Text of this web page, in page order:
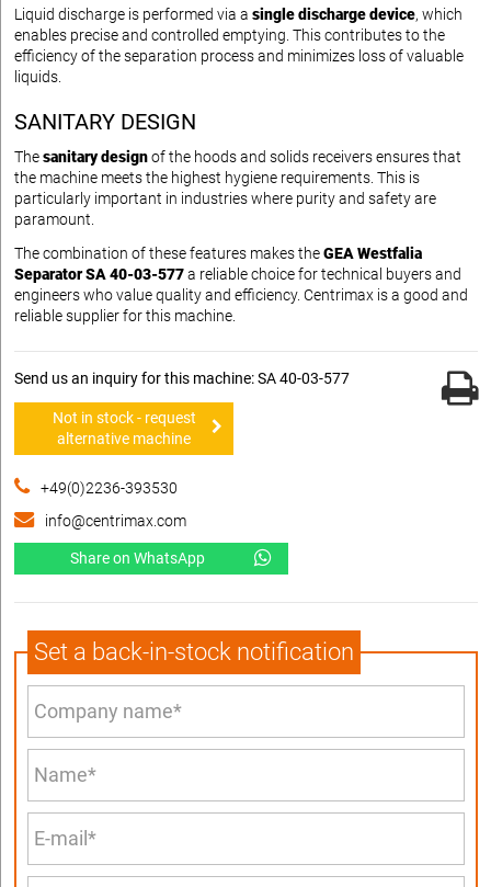
Liquid discharge is performed via a single discharge device, which
enables precise and controlled emptying. This contributes to the
efficiency of the separation process and minimizes loss of valuable
liquids.
SANITARY DESIGN
Thesanitary designof the hoods and solids receivers ensures that
the machine meets the highest hygiene requirements. This is
particularly important in industries where purity and safety are
paramount.
The combination of these features makes theGEA Westfalia
Separator SA 40-03-577a reliable choice for technical buyers and
engineers who value quality and efficiency. Centrimax is a good and
reliable supplier for this machine.
Send us an inquiry for this machine: SA 40-03-577
Not in stock - request
alternative machine
+49(0)2236-393530
info@centrimax.com
Share on WhatsApp
Set a back-in-stock notification